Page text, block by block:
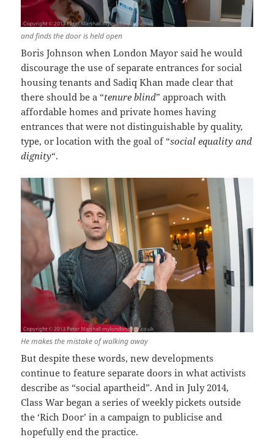
and finds the door is held open
Boris Johnson when London Mayor said he would
discourage the use of separate entrances for social
housing tenants and Sadiq Khan made clear that
there should be a “tenure blind” approach with
affordable homes and private homes having
entrances that were not distinguishable by quality,
type, or location with the goal of “social equality and
dignity“.
He makes the mistake of walking away
But despite these words, new developments
continue to feature separate doors in what activists
describe as “social apartheid”. And in July 2014,
Class War began a series of weekly pickets outside
the ‘Rich Door’ in a campaign to publicise and
hopefully end the practice.